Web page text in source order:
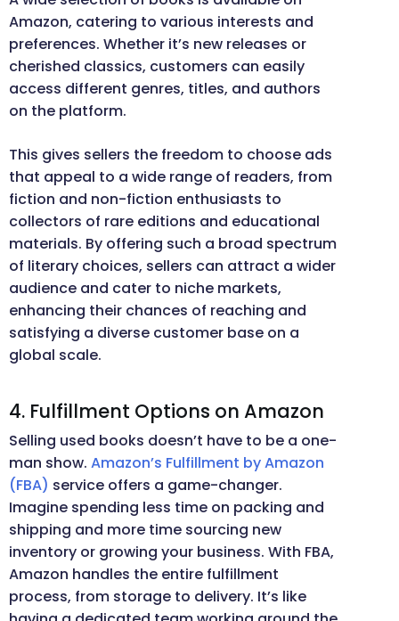
Amazon, catering to various interests and
preferences. Whether it’s new releases or
cherished classics, customers can easily
access different genres, titles, and authors
on the platform.
This gives sellers the freedom to choose ads
that appeal to a wide range of readers, from
fiction and non-fiction enthusiasts to
collectors of rare editions and educational
materials. By offering such a broad spectrum
of literary choices, sellers can attract a wider
audience and cater to niche markets,
enhancing their chances of reaching and
satisfying a diverse customer base on a
global scale.
4. Fulfillment Options on Amazon
Selling used books doesn’t have to be a one-
man show. Amazon’s Fulfillment by Amazon
(FBA) service offers a game-changer.
Imagine spending less time on packing and
shipping and more time sourcing new
inventory or growing your business. With FBA,
Amazon handles the entire fulfillment
process, from storage to delivery. It’s like